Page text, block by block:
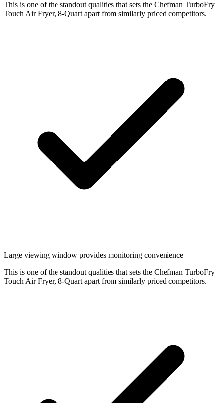
This is one of the standout qualities that sets the Chefman TurboFry
Touch Air Fryer, 8-Quart apart from similarly priced competitors.
Large viewing window provides monitoring convenience
This is one of the standout qualities that sets the Chefman TurboFry
Touch Air Fryer, 8-Quart apart from similarly priced competitors.